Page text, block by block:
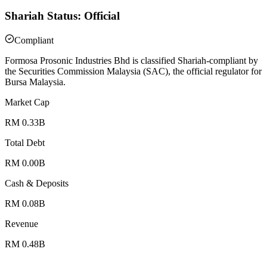
Shariah Status: Official
Compliant
Formosa Prosonic Industries Bhd is classified Shariah-compliant by
the Securities Commission Malaysia (SAC), the official regulator for
Bursa Malaysia.
Market Cap
RM 0.33B
Total Debt
RM 0.00B
Cash & Deposits
RM 0.08B
Revenue
RM 0.48B